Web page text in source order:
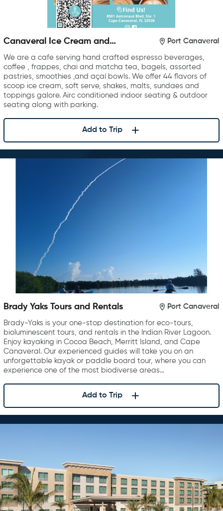
Canaveral Ice Cream and
Port Canaveral
We are a cafe serving hand crafted espresso beverages,
coffee , frappes, chai and matcha tea, bagels, assorted
pastries, smoothies ,and açaí bowls. We offer 44 flavors of
scoop ice cream, soft serve, shakes, malts, sundaes and
toppings galore. Airc conditioned indoor seating & outdoor
seating along with parking.
Add to Trip
Brady Yaks Tours and Rentals Port Canaveral
Brady-Yaks is your one-stop destination for eco-tours,
bioluminescent tours, and rentals in the Indian River Lagoon.
Enjoy kayaking in Cocoa Beach, Merritt Island, and Cape
Canaveral. Our experienced guides will take you on an
unforgettable kayak or paddle board tour, where you can
experience one of the most biodiverse areas…
Add to Trip